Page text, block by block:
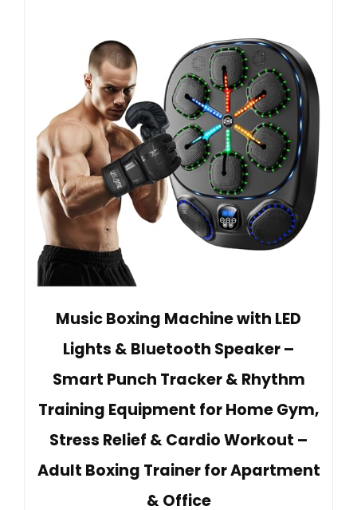
Music Boxing Machine with LED
Lights & Bluetooth Speaker –
Smart Punch Tracker & Rhythm
Training Equipment for Home Gym,
Stress Relief & Cardio Workout –
Adult Boxing Trainer for Apartment
& Office